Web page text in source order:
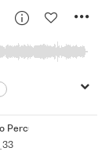
Rhythmic
No Bass)